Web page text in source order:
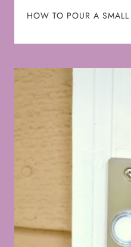
HOW TO POUR A